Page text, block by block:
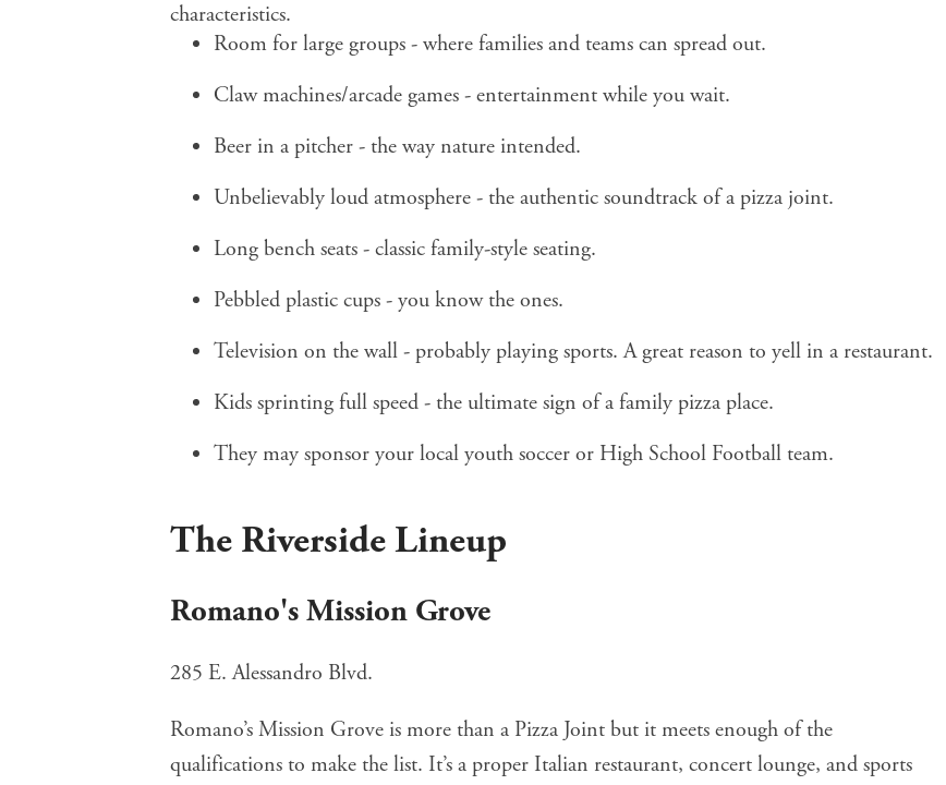
characteristics.
Room for large groups - where families and teams can spread out.
Claw machines/arcade games - entertainment while you wait.
Beer in a pitcher - the way nature intended.
Unbelievably loud atmosphere - the authentic soundtrack of a pizza joint.
Long bench seats - classic family-style seating.
Pebbled plastic cups - you know the ones.
Television on the wall - probably playing sports. A great reason to yell in a restaurant.
Kids sprinting full speed - the ultimate sign of a family pizza place.
They may sponsor your local youth soccer or High School Football team.
The Riverside Lineup
Romano's Mission Grove
285 E. Alessandro Blvd.
Romano’s Mission Grove is more than a Pizza Joint but it meets enough of the
qualifications to make the list. It’s a proper Italian restaurant, concert lounge, and sports